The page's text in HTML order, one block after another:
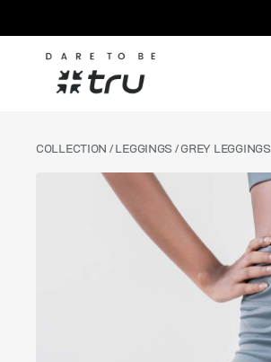
COLLECTION /LEGGINGS / GREY LEGGINGS